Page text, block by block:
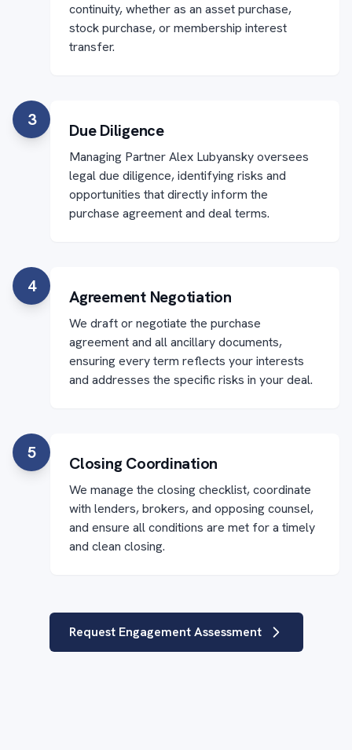
continuity, whether as an asset purchase,
stock purchase, or membership interest
transfer.
3
Due Diligence
Managing Partner Alex Lubyansky oversees
legal due diligence, identifying risks and
opportunities that directly inform the
purchase agreement and deal terms.
4
Agreement Negotiation
We draft or negotiate the purchase
agreement and all ancillary documents,
ensuring every term reflects your interests
and addresses the specific risks in your deal.
5
Closing Coordination
We manage the closing checklist, coordinate
with lenders, brokers, and opposing counsel,
and ensure all conditions are met for a timely
and clean closing.
Request Engagement Assessment